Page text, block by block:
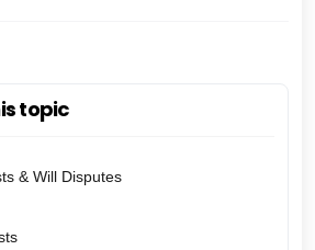
topic
& Will Disputes